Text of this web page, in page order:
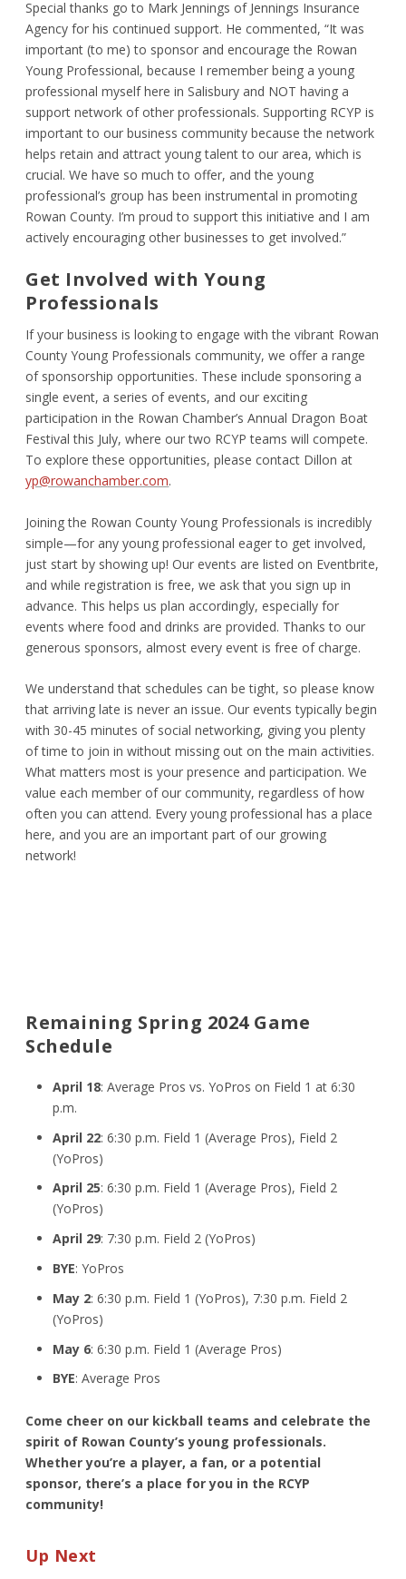
Special thanks go to Mark Jennings of Jennings Insurance
Agency for his continued support. He commented, “It was
important (to me) to sponsor and encourage the Rowan
Young Professional, because I remember being a young
professional myself here in Salisbury and NOT having a
support network of other professionals. Supporting RCYP is
important to our business community because the network
helps retain and attract young talent to our area, which is
crucial. We have so much to offer, and the young
professional’s group has been instrumental in promoting
Rowan County. I’m proud to support this initiative and I am
actively encouraging other businesses to get involved.”
Get Involved with Young
Professionals
If your business is looking to engage with the vibrant Rowan
County Young Professionals community, we offer a range
of sponsorship opportunities. These include sponsoring a
single event, a series of events, and our exciting
participation in the Rowan Chamber’s Annual Dragon Boat
Festival this July, where our two RCYP teams will compete.
To explore these opportunities, please contact Dillon at
yp@rowanchamber.com.
Joining the Rowan County Young Professionals is incredibly
simple—for any young professional eager to get involved,
just start by showing up! Our events are listed on Eventbrite,
and while registration is free, we ask that you sign up in
advance. This helps us plan accordingly, especially for
events where food and drinks are provided. Thanks to our
generous sponsors, almost every event is free of charge.
We understand that schedules can be tight, so please know
that arriving late is never an issue. Our events typically begin
with 30-45 minutes of social networking, giving you plenty
of time to join in without missing out on the main activities.
What matters most is your presence and participation. We
value each member of our community, regardless of how
often you can attend. Every young professional has a place
here, and you are an important part of our growing
network!
Remaining Spring 2024 Game
Schedule
April 18: Average Pros vs. YoPros on Field 1 at 6:30
p.m.
April 22: 6:30 p.m. Field 1 (Average Pros), Field 2
(YoPros)
April 25: 6:30 p.m. Field 1 (Average Pros), Field 2
(YoPros)
April 29: 7:30 p.m. Field 2 (YoPros)
BYE: YoPros
May 2: 6:30 p.m. Field 1 (YoPros), 7:30 p.m. Field 2
(YoPros)
May 6: 6:30 p.m. Field 1 (Average Pros)
BYE: Average Pros
Come cheer on our kickball teams and celebrate the
spirit of Rowan County’s young professionals.
Whether you’re a player, a fan, or a potential
sponsor, there’s a place for you in the RCYP
community!
Up Next